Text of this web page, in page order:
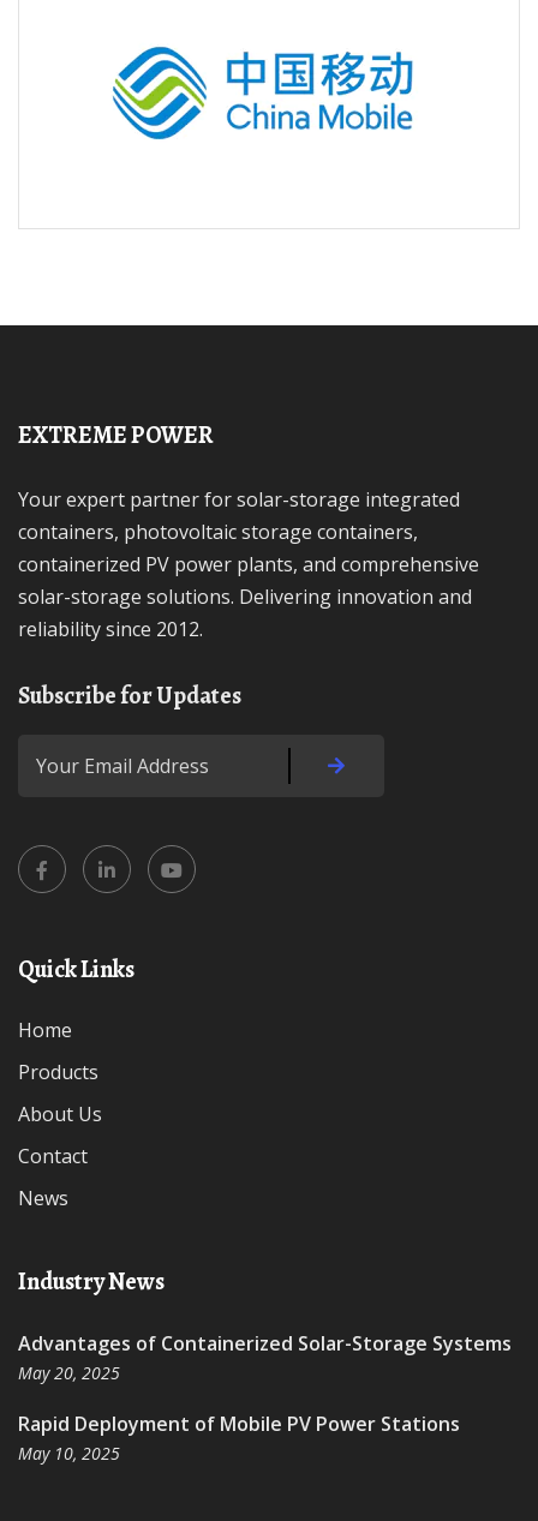
EXTREME POWER
Your expert partner for solar-storage integrated
containers, photovoltaic storage containers,
containerized PV power plants, and comprehensive
solar-storage solutions. Delivering innovation and
reliability since 2012.
Subscribe for Updates
Quick Links
Home
Products
About Us
Contact
News
Industry News
Advantages of Containerized Solar-Storage Systems
May 20, 2025
Rapid Deployment of Mobile PV Power Stations
May 10, 2025